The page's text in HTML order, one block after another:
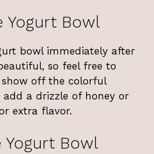
Yogurt Bowl
bowl immediately after
so feel free to
off the colorful
add a drizzle of honey or
extra flavor.
Bowl